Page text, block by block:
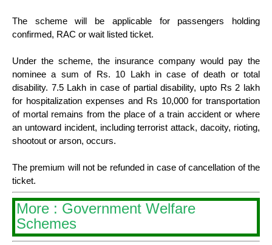
The scheme will be applicable for passengers holding
confirmed, RAC or wait listed ticket.
Under the scheme, the insurance company would pay the
nominee a sum of Rs. 10 Lakh in case of death or total
disability. 7.5 Lakh in case of partial disability, upto Rs 2 lakh
for hospitalization expenses and Rs 10,000 for transportation
of mortal remains from the place of a train accident or where
an untoward incident, including terrorist attack, dacoity, rioting,
shootout or arson, occurs.
The premium will not be refunded in case of cancellation of the
ticket.
More : Government Welfare
Schemes